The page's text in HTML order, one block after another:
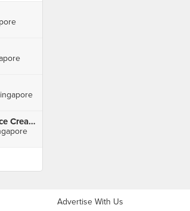
Paletas - Sorbets & Ice Creams
Advertise With Us